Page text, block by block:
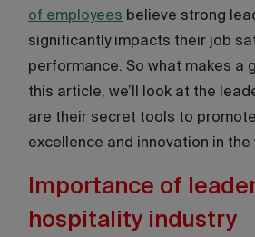
of employees believe strong
significantly impacts their job
performance. So what makes a
this article, we’ll look at the
are their secret tools to
excellence and innovation in the
Importance of
hospitality industry